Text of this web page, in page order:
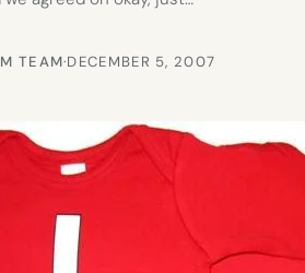
TEAM·DECEMBER 5, 2007